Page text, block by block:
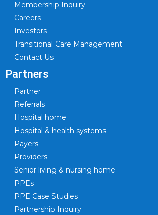
Membership Inquiry
Careers
Investors
Transitional Care Management
Contact Us
Partners
Partner
Referrals
Hospital home
Hospital & health systems
Payers
Providers
Senior living & nursing home
PPEs
PPE Case Studies
Partnership Inquiry